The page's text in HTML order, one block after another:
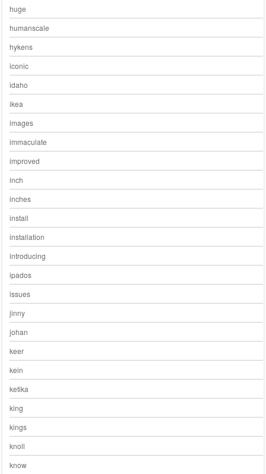
huge
humanscale
hykens
iconic
idaho
ikea
images
immaculate
improved
inch
inches
install
installation
introducing
ipados
issues
jinny
johan
keer
kein
ketika
king
kings
knoll
know